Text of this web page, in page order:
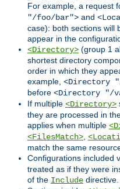
For example, a request
"/foo/bar"> and
case): both sections will
appear in the
<Directory> (group 1
shortest directory
order in which they
example, <Directory
before <Directory "/
If multiple <Directory>
they are processed in
applies when multiple
<FilesMatch>,
match the same
Configurations included
treated as if they were
of the Include directive.